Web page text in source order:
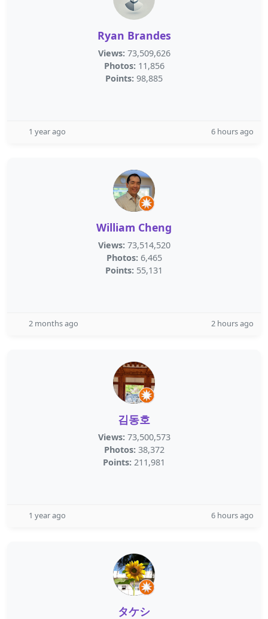
Ryan Brandes
Views: 73,509,626
Photos: 11,856
Points: 98,885
1 year ago 6 hours ago
William Cheng
Views: 73,514,520
Photos: 6,465
Points: 55,131
2 months ago 2 hours ago
김동호
Views: 73,500,573
Photos: 38,372
Points: 211,981
1 year ago 6 hours ago
タケシ